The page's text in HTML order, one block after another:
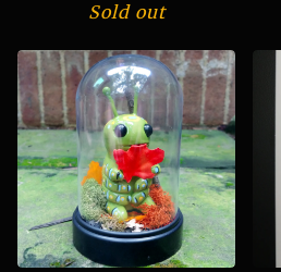
Sold out